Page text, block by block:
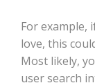
For example,
love, this
Most likely,
user search